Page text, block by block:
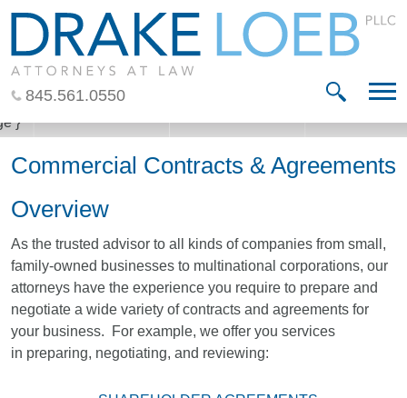
Main Content
Main Menu
845.561.0550
Commercial Contracts & Agreements
Overview
As the trusted advisor to all kinds of companies from small,
family-owned businesses to multinational corporations, our
attorneys have the experience you require to prepare and
negotiate a wide variety of contracts and agreements for
your business. For example, we offer you services
in preparing, negotiating, and reviewing:
Jump to Page